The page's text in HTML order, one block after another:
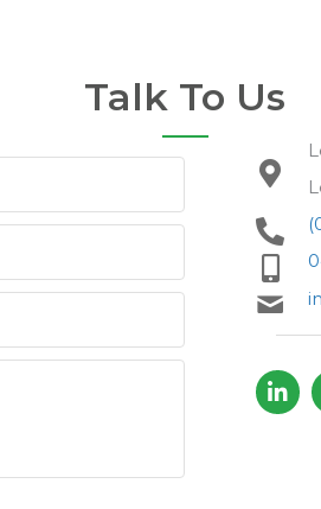
Talk To Us